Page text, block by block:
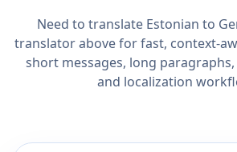
Need to translate Estonian to
translator above for fast, context-
short messages, long
and localization